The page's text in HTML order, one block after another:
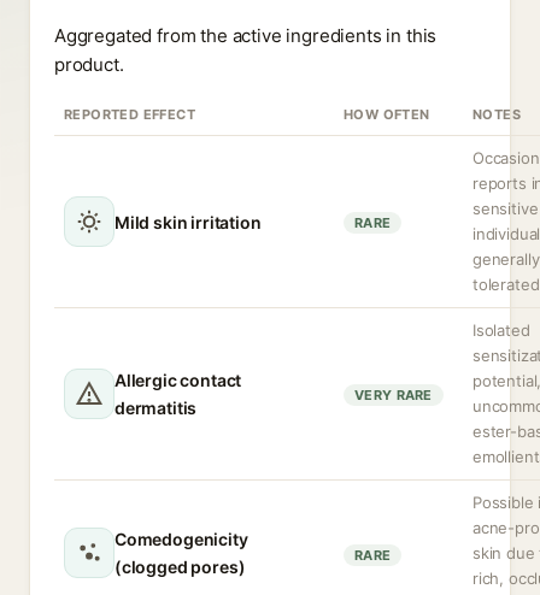
Aggregated from the active ingredients in this
product.
REPORTED EFFECT HOW OFTEN NOTES
Mild skin irritation RARE
reports
sensitive
Allergic contact
dermatitis
VERY RARE
Isolated
ester-
Comedogenicity
(clogged pores)
RARE
Possible
acne-
skin
rich,